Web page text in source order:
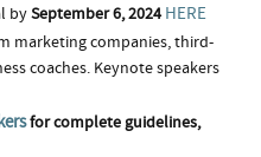
bySeptember 6, 2024HERE
marketing companies, third-
coaches. Keynote speakers
for complete guidelines,